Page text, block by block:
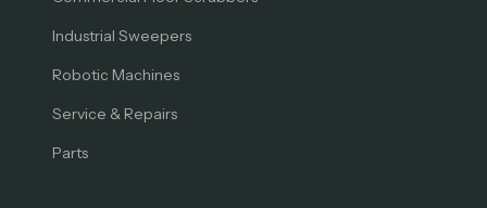
Industrial Sweepers
Robotic Machines
Service & Repairs
Parts